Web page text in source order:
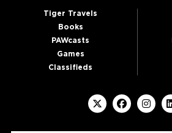
Tiger Travels
Books
PAWcasts
Games
Classifieds